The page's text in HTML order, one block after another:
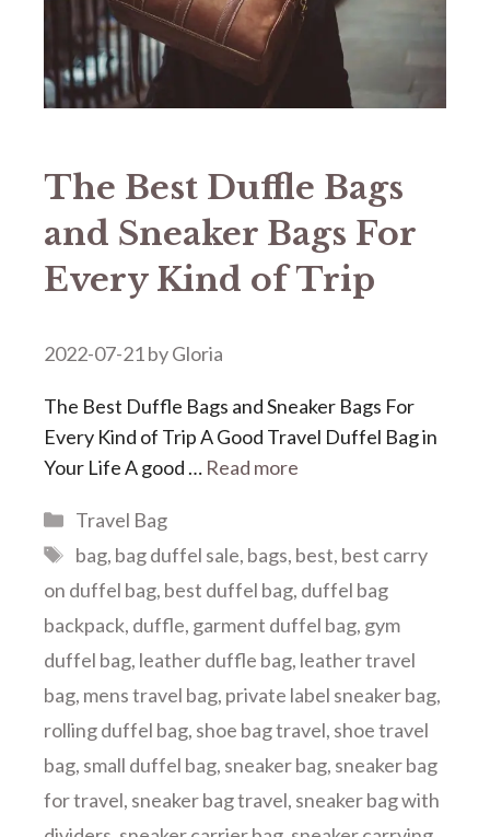
The Best Duffle Bags
and Sneaker Bags For
Every Kind of Trip
2022-07-21byGloria
The Best Duffle Bags and Sneaker Bags For
Every Kind of Trip A Good Travel Duffel Bag in
Your Life A good … Read more
Categories
Travel Bag
Tags
bag, bag duffel sale, bags, best, best carry
on duffel bag, best duffel bag, duffel bag
backpack, duffle, garment duffel bag, gym
duffel bag, leather duffle bag, leather travel
bag, mens travel bag, private label sneaker bag,
rolling duffel bag, shoe bag travel, shoe travel
bag, small duffel bag, sneaker bag, sneaker bag
for travel, sneaker bag travel, sneaker bag with